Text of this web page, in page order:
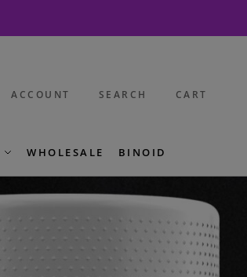
ACCOUNT SEARCH CART
WHOLESALE BINOID